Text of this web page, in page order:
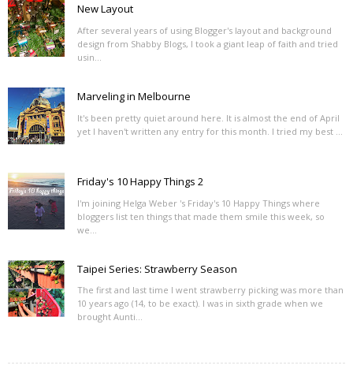
New Layout
After several years of using Blogger's layout and background
design from Shabby Blogs, I took a giant leap of faith and tried
usin...
Marveling in Melbourne
It's been pretty quiet around here. It is almost the end of April
yet I haven't written any entry for this month. I tried my best ...
Friday's 10 Happy Things 2
I'm joining Helga Weber 's Friday's 10 Happy Things where
bloggers list ten things that made them smile this week, so
we...
Taipei Series: Strawberry Season
The first and last time I went strawberry picking was more than
10 years ago (14, to be exact). I was in sixth grade when we
brought Aunti...